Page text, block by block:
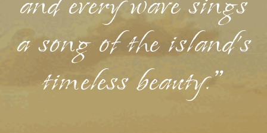
a song of the island's
timeless beauty."